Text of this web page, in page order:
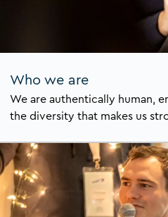
Who we are
We are authentically human,
the diversity that makes us